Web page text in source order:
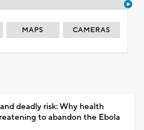
MAPS CAMERAS
deadly risk: Why health
to abandon the Ebola